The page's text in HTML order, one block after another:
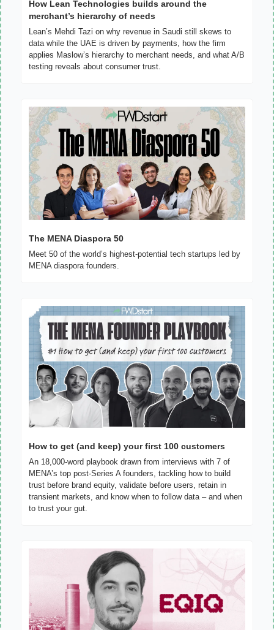
How Lean Technologies builds around the
merchant’s hierarchy of needs
Lean’s Mehdi Tazi on why revenue in Saudi still skews to
data while the UAE is driven by payments, how the firm
applies Maslow’s hierarchy to merchant needs, and what A/B
testing reveals about consumer trust.
The MENA Diaspora 50
Meet 50 of the world’s highest-potential tech startups led by
MENA diaspora founders.
How to get (and keep) your first 100 customers
An 18,000-word playbook drawn from interviews with 7 of
MENA’s top post-Series A founders, tackling how to build
trust before brand equity, validate before users, retain in
transient markets, and know when to follow data – and when
to trust your gut.